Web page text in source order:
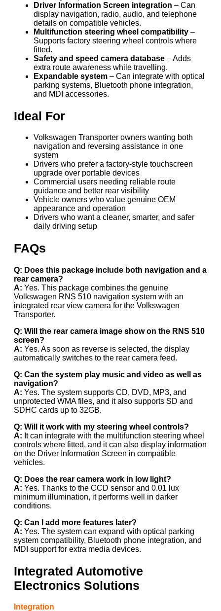
Driver Information Screen integration – Can
display navigation, radio, audio, and telephone
details on compatible vehicles.
Multifunction steering wheel compatibility –
Supports factory steering wheel controls where
fitted.
Safety and speed camera database – Adds
extra route awareness while travelling.
Expandable system – Can integrate with optical
parking systems, Bluetooth phone integration,
and MDI accessories.
Ideal For
Volkswagen Transporter owners wanting both
navigation and reversing assistance in one
system
Drivers who prefer a factory-style touchscreen
upgrade over portable devices
Commercial users needing reliable route
guidance and better rear visibility
Vehicle owners who value genuine OEM
appearance and operation
Drivers who want a cleaner, smarter, and safer
daily driving setup
FAQs
Q: Does this package include both navigation and a
rear camera?
A: Yes. This package combines the genuine
Volkswagen RNS 510 navigation system with an
integrated rear view camera for the Volkswagen
Transporter.
Q: Will the rear camera image show on the RNS 510
screen?
A: Yes. As soon as reverse is selected, the display
automatically switches to the rear camera feed.
Q: Can the system play music and video as well as
navigation?
A: Yes. The system supports CD, DVD, MP3, and
unprotected WMA files, and it also supports SD and
SDHC cards up to 32GB.
Q: Will it work with my steering wheel controls?
A: It can integrate with the multifunction steering wheel
controls where fitted, and it can also display information
on the Driver Information Screen in compatible
vehicles.
Q: Does the rear camera work in low light?
A: Yes. Thanks to the CCD sensor and 0.01 lux
minimum illumination, it performs well in darker
conditions.
Q: Can I add more features later?
A: Yes. The system can expand with optical parking
system compatibility, Bluetooth phone integration, and
MDI support for extra media devices.
Integrated Automotive
Electronics Solutions
Integration